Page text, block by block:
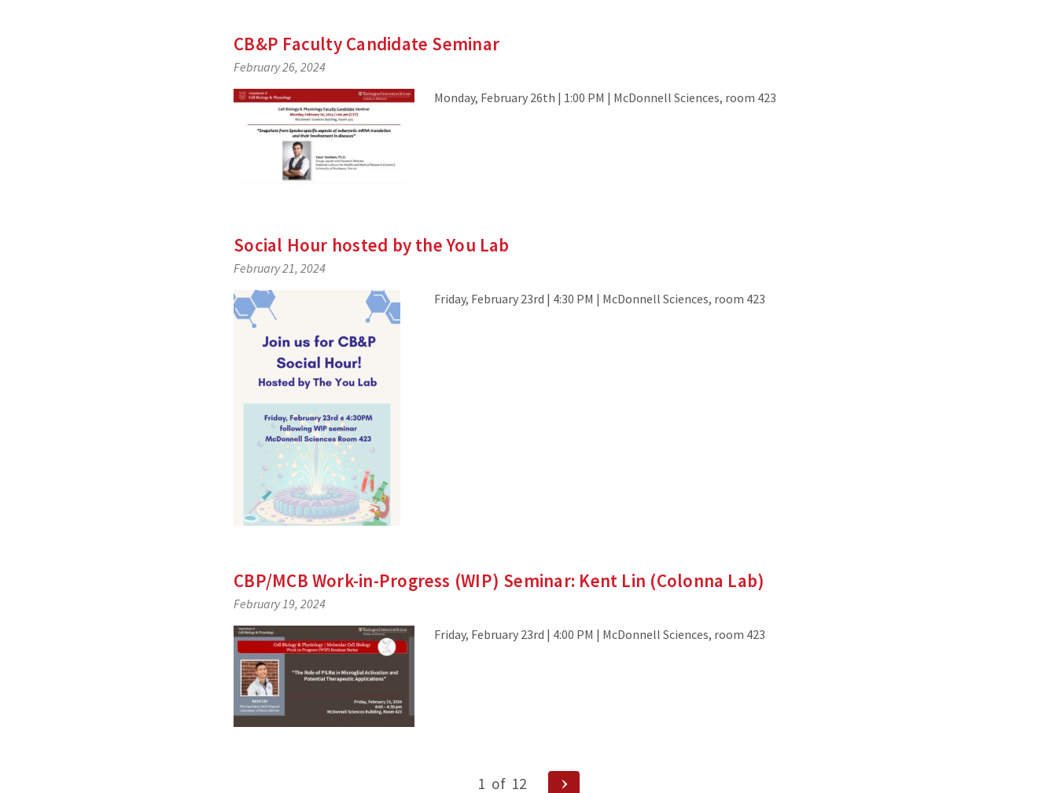
CB&P Faculty Candidate Seminar
February 26, 2024
Monday, February 26th | 1:00 PM | McDonnell Sciences, room 423
Social Hour hosted by the You Lab
February 21, 2024
Friday, February 23rd | 4:30 PM | McDonnell Sciences, room 423
CBP/MCB Work-in-Progress (WIP) Seminar: Kent Lin (Colonna Lab)
February 19, 2024
Friday, February 23rd | 4:00 PM | McDonnell Sciences, room 423
1 of 12
Next